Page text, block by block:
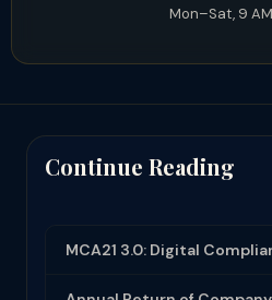
Mon–Sat, 9
Continue Reading